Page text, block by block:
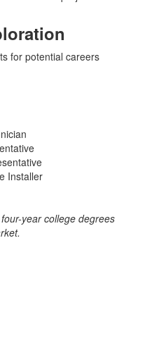
for potential careers
Installer
year college degrees